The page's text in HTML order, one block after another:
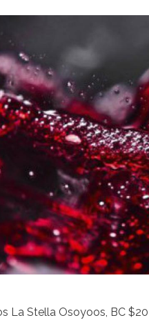
La Stella Osoyoos, BC